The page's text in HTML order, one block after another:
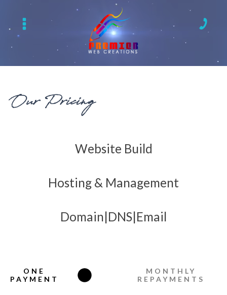
Our Pricing
Website Build
Hosting & Management
Domain|DNS|Email
ONE
PAYMENT
MONTHLY
REPAYMENTS